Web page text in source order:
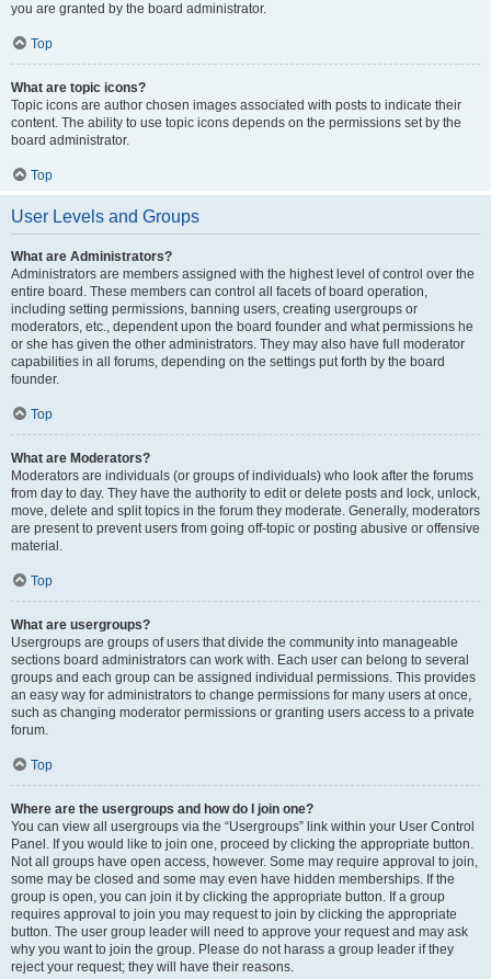
you are granted by the board administrator.
Top
What are topic icons?
Topic icons are author chosen images associated with posts to indicate their
content. The ability to use topic icons depends on the permissions set by the
board administrator.
Top
User Levels and Groups
What are Administrators?
Administrators are members assigned with the highest level of control over the
entire board. These members can control all facets of board operation,
including setting permissions, banning users, creating usergroups or
moderators, etc., dependent upon the board founder and what permissions he
or she has given the other administrators. They may also have full moderator
capabilities in all forums, depending on the settings put forth by the board
founder.
Top
What are Moderators?
Moderators are individuals (or groups of individuals) who look after the forums
from day to day. They have the authority to edit or delete posts and lock, unlock,
move, delete and split topics in the forum they moderate. Generally, moderators
are present to prevent users from going off-topic or posting abusive or offensive
material.
Top
What are usergroups?
Usergroups are groups of users that divide the community into manageable
sections board administrators can work with. Each user can belong to several
groups and each group can be assigned individual permissions. This provides
an easy way for administrators to change permissions for many users at once,
such as changing moderator permissions or granting users access to a private
forum.
Top
Where are the usergroups and how do I join one?
You can view all usergroups via the “Usergroups” link within your User Control
Panel. If you would like to join one, proceed by clicking the appropriate button.
Not all groups have open access, however. Some may require approval to join,
some may be closed and some may even have hidden memberships. If the
group is open, you can join it by clicking the appropriate button. If a group
requires approval to join you may request to join by clicking the appropriate
button. The user group leader will need to approve your request and may ask
why you want to join the group. Please do not harass a group leader if they
reject your request; they will have their reasons.